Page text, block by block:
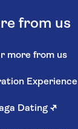
from us
more from us
Experience
Dating ↗